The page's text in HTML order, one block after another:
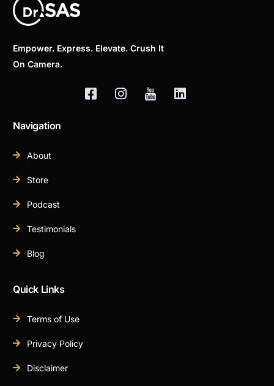
Empower. Express. Elevate. Crush It
On Camera.
Navigation
About
Store
Podcast
Testimonials
Blog
Quick Links
Terms of Use
Privacy Policy
Disclaimer